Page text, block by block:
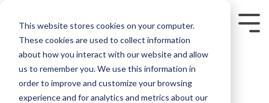
This website stores cookies on your computer.
These cookies are used to collect information
about how you interact with our website and allow
us to remember you. We use this information in
order to improve and customize your browsing
experience and for analytics and metrics about our
main
content.